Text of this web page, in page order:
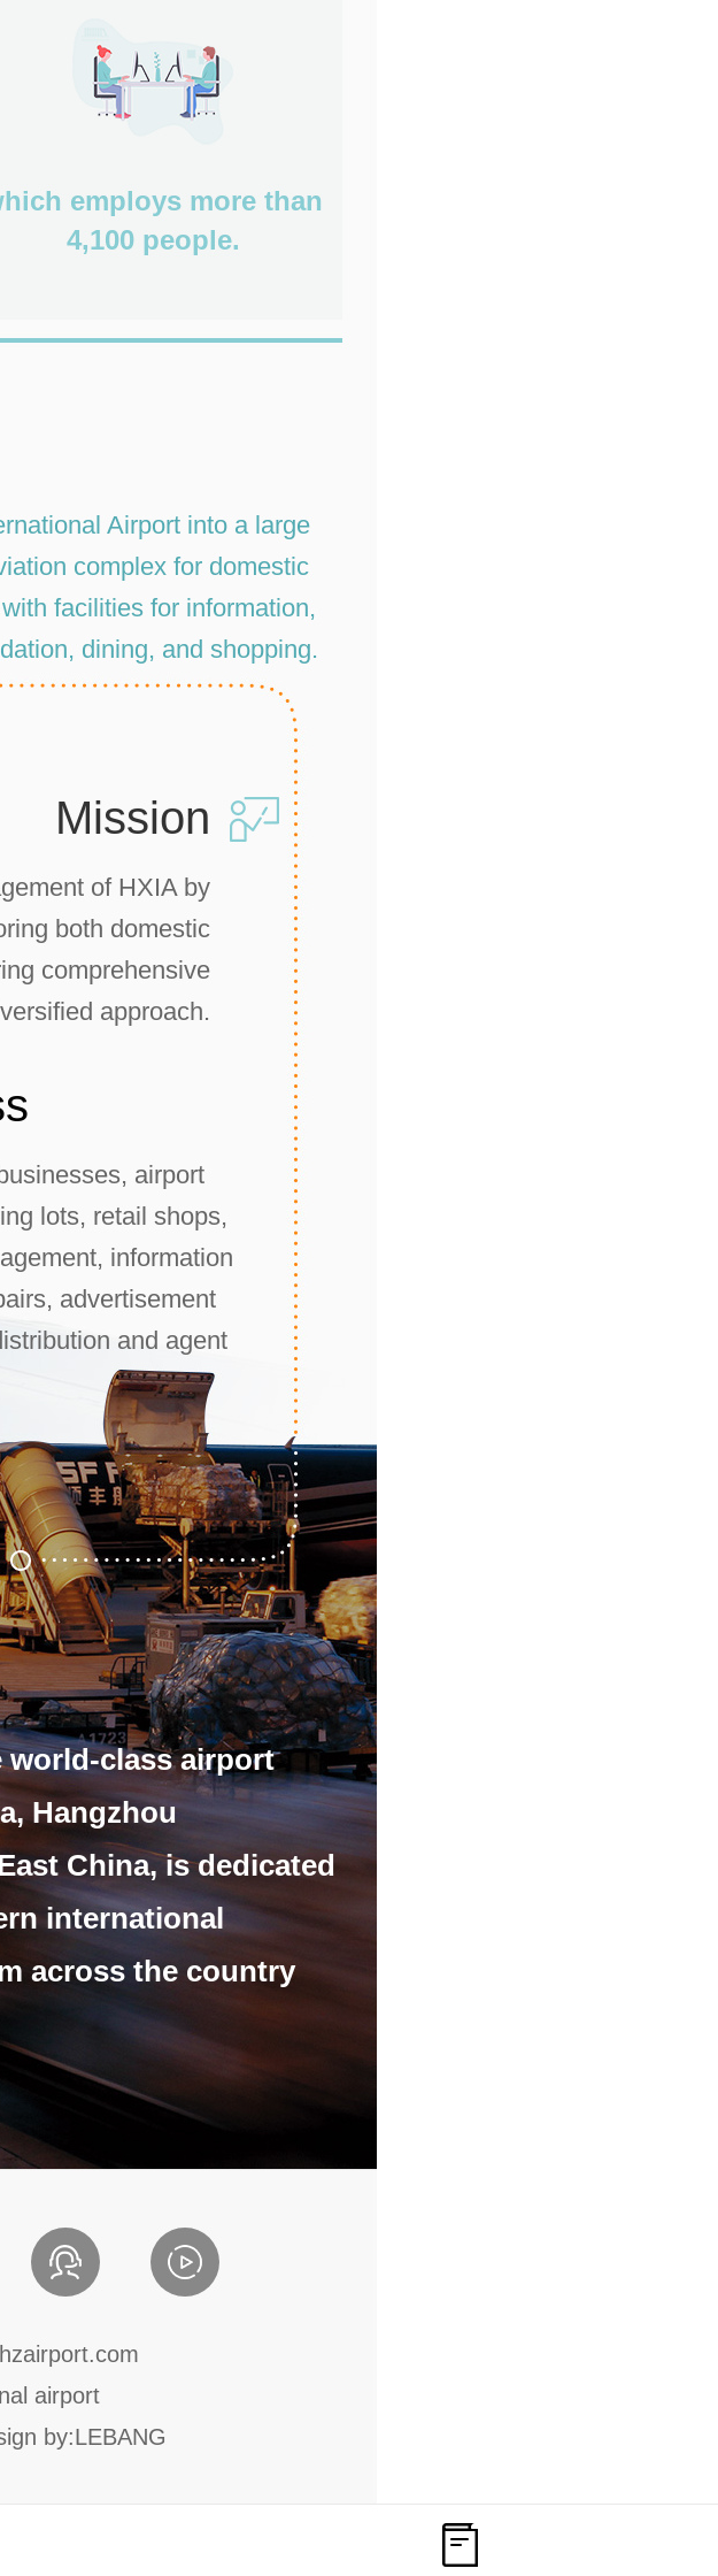
employs more than
4,100 people.
Airport into a large
complex for domestic
facilities for information,
dining, and shopping.
Mission
of HXIA by
both domestic
comprehensive
approach.
airport
lots, retail shops,
information
advertisement
and agent
world-class airport
Hangzhou
China,is dedicated
international
across the country
airport
by:LEBANG